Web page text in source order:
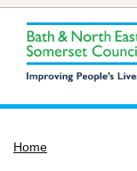
Services
Home